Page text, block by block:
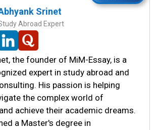
Srinet
Abroad Expert
the founder of MiM-Essay, is a
expert in study abroad and
His passion is helping
the complex world of
achieve their academic dreams.
a Master's degree in